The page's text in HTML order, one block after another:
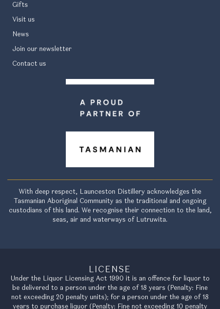
Gifts
Visit us
News
Join our newsletter
Contact us
With deep respect, Launceston Distillery acknowledges the
Tasmanian Aboriginal Community as the traditional and ongoing
custodians of this land. We recognise their connection to the land,
seas, air and waterways of Lutruwita.
LICENSE
Under the Liquor Licensing Act 1990 it is an offence for liquor to
be delivered to a person under the age of 18 years (Penalty: Fine
not exceeding 20 penalty units); for a person under the age of 18
years to purchase liquor (Penalty: Fine not exceeding 10 penalty